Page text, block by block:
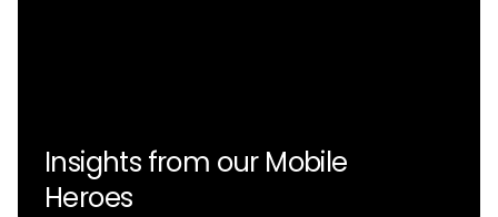
Insights from our Mobile
Heroes